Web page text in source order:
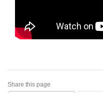
Share this page